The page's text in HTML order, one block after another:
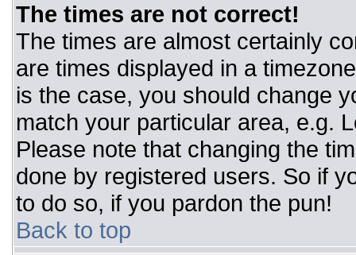
The times are not correct!
The times are almost certainly
are times displayed in a
is the case, you should change
match your particular area, e.g.
Please note that changing the
done by registered users. So if
to do so, if you pardon the pun!
Back to top